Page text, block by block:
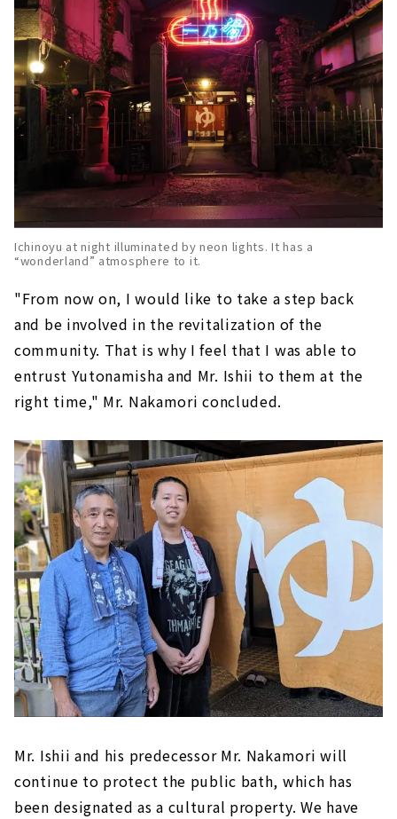
Ichinoyu at night illuminated by neon lights. It has a
“wonderland” atmosphere to it.
"From now on, I would like to take a step back
and be involved in the revitalization of the
community. That is why I feel that I was able to
entrust Yutonamisha and Mr. Ishii to them at the
right time," Mr. Nakamori concluded.
Mr. Ishii and his predecessor Mr. Nakamori will
continue to protect the public bath, which has
been designated as a cultural property. We have